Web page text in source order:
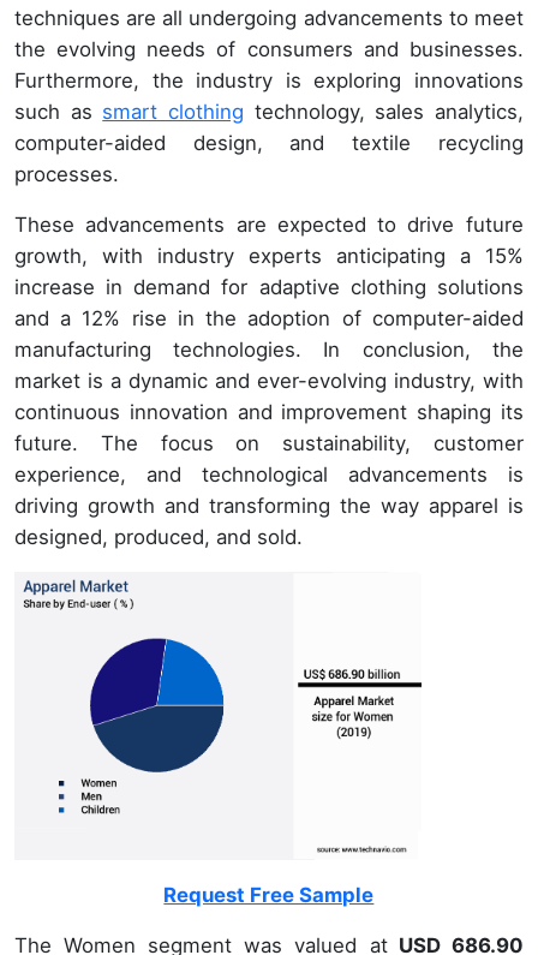
techniques are all undergoing advancements to meet
the evolving needs of consumers and businesses.
Furthermore, the industry is exploring innovations
such as smart clothing technology, sales analytics,
computer-aided design, and textile recycling
processes.
These advancements are expected to drive future
growth, with industry experts anticipating a 15%
increase in demand for adaptive clothing solutions
and a 12% rise in the adoption of computer-aided
manufacturing technologies. In conclusion, the
market is a dynamic and ever-evolving industry, with
continuous innovation and improvement shaping its
future. The focus on sustainability, customer
experience, and technological advancements is
driving growth and transforming the way apparel is
designed, produced, and sold.
Request Free Sample
The Women segment was valued atUSD 686.90